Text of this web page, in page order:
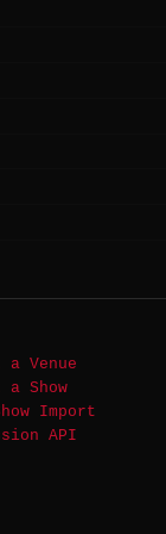
a Venue
a Show
Import
API